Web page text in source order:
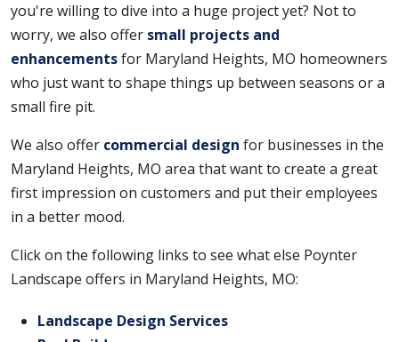
you're willing to dive into a huge project yet? Not to
worry, we also offer small projects and
enhancementsfor Maryland Heights, MO homeowners
who just want to shape things up between seasons or a
small fire pit.
We also offer commercial design for businesses in the
Maryland Heights, MO area that want to create a great
first impression on customers and put their employees
in a better mood.
Click on the following links to see what else Poynter
Landscape offers in Maryland Heights, MO:
Landscape Design Services